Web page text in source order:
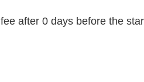
after 0 days before the